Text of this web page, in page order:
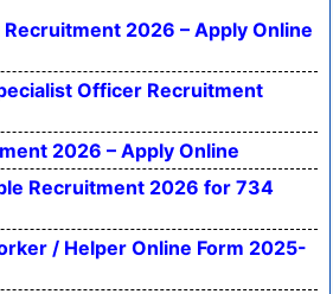
Recruitment 2026 – Apply Online
Officer Recruitment
2026 – Apply Online
Recruitment 2026 for 734
/ Helper Online Form 2025-